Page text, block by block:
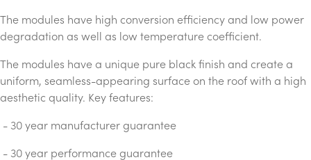
The modules have high conversion efficiency and low power
degradation as well as low temperature coefficient.
The modules have a unique pure black finish and create a
uniform, seamless-appearing surface on the roof with a high
aesthetic quality. Key features:
- 30 year manufacturer guarantee
- 30 year performance guarantee